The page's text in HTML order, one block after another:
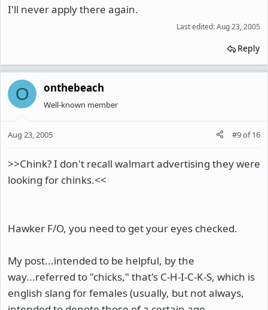
I'll never apply there again.
Last edited:Aug 23, 2005
Reply
O onthebeach
Well-known member
Aug 23, 2005 #9of16
>>Chink? I don't recall walmart advertising they were
looking for chinks.<<
Hawker F/O, you need to get your eyes checked.
My post...intended to be helpful, by the
way...referred to "chicks," that's C-H-I-C-K-S, which is
english slang for females (usually, but not always,